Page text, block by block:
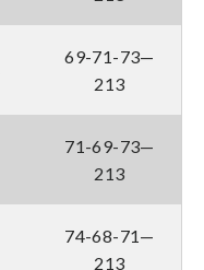
69-71-73—
213
71-69-73—
213
74-68-71—
213